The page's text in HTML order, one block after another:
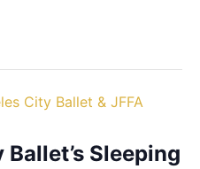
City Ballet & JFFA
Sleeping